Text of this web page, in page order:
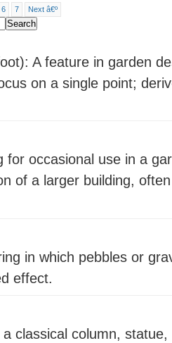
6 7 Next â€º
A feature in garden
on a single point;
for occasional use in a
of a larger building,
in which pebbles or
effect.
classical column,